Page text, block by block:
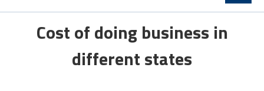
Cost of doing business in
different states